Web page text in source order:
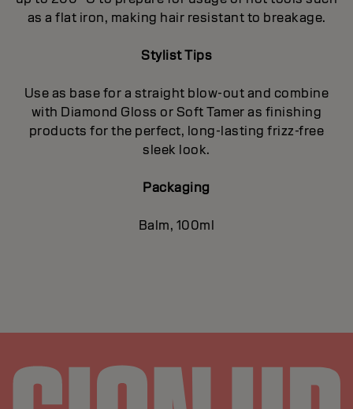
as a flat iron, making hair resistant to breakage.
Stylist Tips
Use as base for a straight blow-out and combine
with Diamond Gloss or Soft Tamer as finishing
products for the perfect, long-lasting frizz-free
sleek look.
Packaging
Balm, 100ml